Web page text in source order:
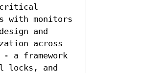
critical
with monitors
and
across
a framework
locks, and